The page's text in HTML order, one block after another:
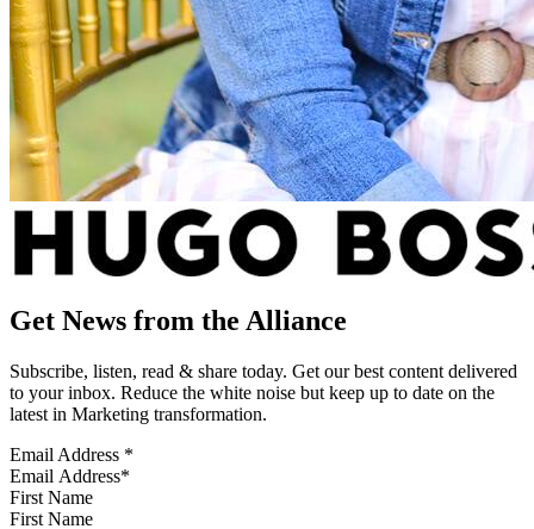
Get News from the Alliance
Subscribe, listen, read & share today. Get our best content delivered
to your inbox. Reduce the white noise but keep up to date on the
latest in Marketing transformation.
Email Address *
First Name